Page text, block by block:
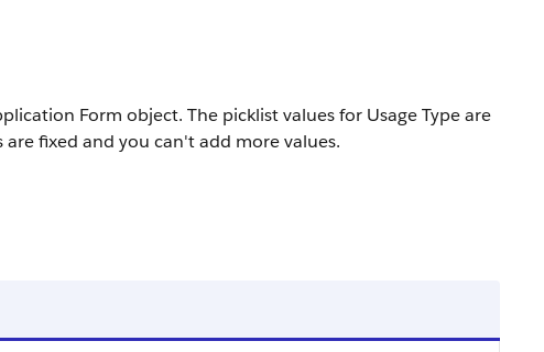
Form object. The picklist values for Usage Type are
fixed and you can't add more values.